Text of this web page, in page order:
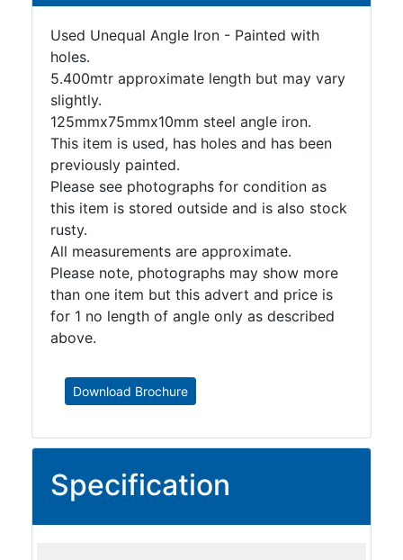
Tanks
Walkways
Grating
Used Unequal Angle Iron - Painted with
holes.
5.400mtr approximate length but may vary
slightly.
125mmx75mmx10mm steel angle iron.
This item is used, has holes and has been
previously painted.
Please see photographs for condition as
this item is stored outside and is also stock
rusty.
All measurements are approximate.
Please note, photographs may show more
than one item but this advert and price is
for 1 no length of angle only as described
above.
Download Brochure
Specification